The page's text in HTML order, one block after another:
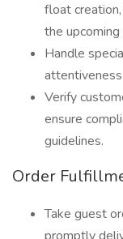
float
the upcoming
Handle
Verify
ensure
guidelines.
Order
Take guest